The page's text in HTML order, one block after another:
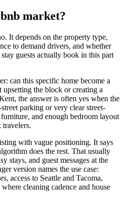
market?
It depends on the property type,
to demand drivers, and whether
guests actually book in this part
can this specific home become a
the block or creating a
the answer is often yes when the
parking or very clear street-
and enough bedroom layout
with vague positioning. It says
does the rest. That usually
stays, and guest messages at the
version names the use case:
access to Seattle and Tacoma,
cleaning cadence and house